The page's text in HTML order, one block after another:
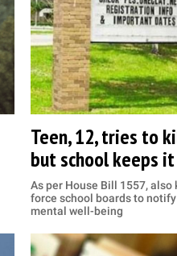
Teen, 12, tries to
but school keeps
As per House Bill 1557, also
force school boards to
mental well-being